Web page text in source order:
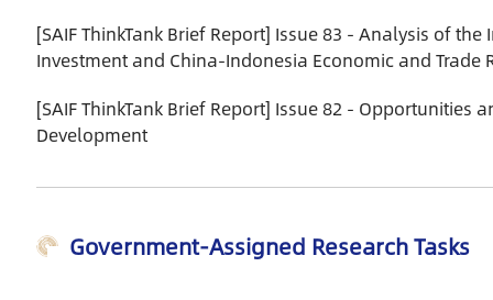
[SAIF ThinkTank Brief Report] Issue 83 - Analysis of
Investment and China-Indonesia Economic and Trade
[SAIF ThinkTank Brief Report] Issue 82 -
Development
Government-Assigned Research Tasks
perspectives, including green
finance (published
innovation finance, fintech,
opening-up in the Pudong
integrated financial